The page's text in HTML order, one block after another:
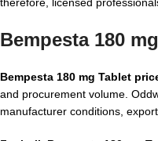
Bempesta 180
Bempesta 180 mg Tablet
and procurement volume.
manufacturer conditions,